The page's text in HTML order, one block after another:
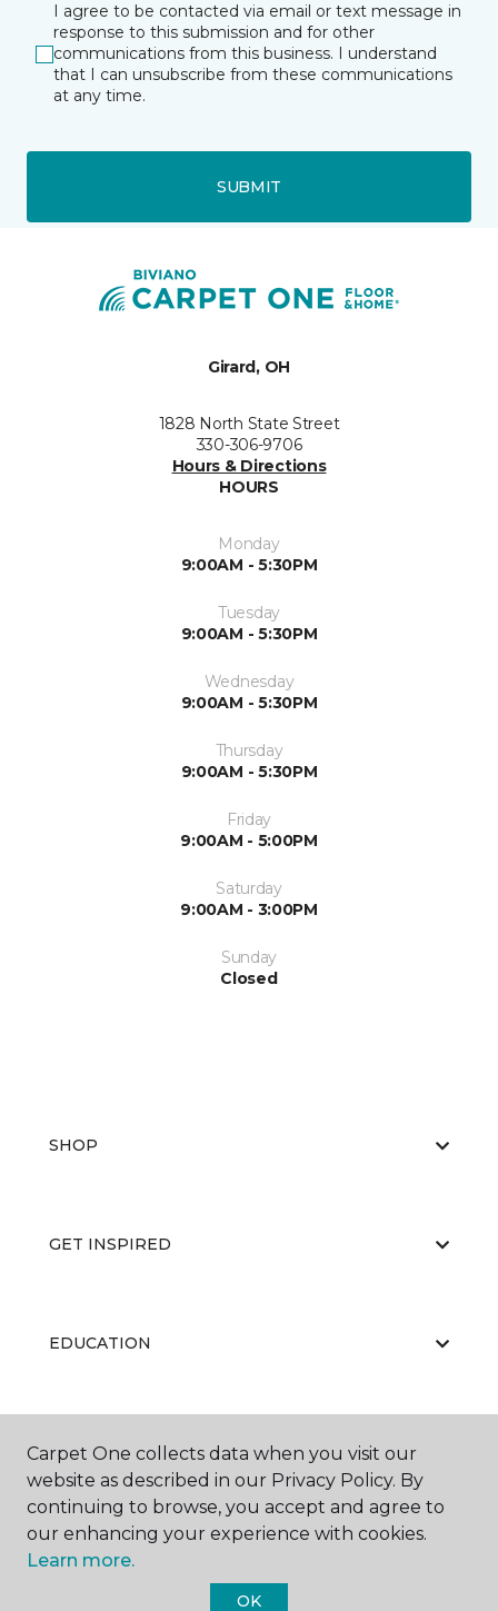
I agree to be contacted via email or text message in
response to this submission and for other
communications from this business. I understand
that I can unsubscribe from these communications
at any time.
SUBMIT
Girard, OH
1828 North State Street
330-306-9706
Hours & Directions
HOURS
Monday
9:00AM - 5:30PM
Tuesday
9:00AM - 5:30PM
Wednesday
9:00AM - 5:30PM
Thursday
9:00AM - 5:30PM
Friday
9:00AM - 5:00PM
Saturday
9:00AM - 3:00PM
Sunday
Closed
SHOP
GET INSPIRED
EDUCATION
ABOUT US
Carpet One collects data when you visit our
website as described in our Privacy Policy. By
continuing to browse, you accept and agree to
our enhancing your experience with cookies.
Learn more.
OK